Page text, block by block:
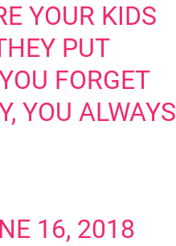
YOUR KIDS
PUT
FORGET
YOU ALWAYS
16, 2018